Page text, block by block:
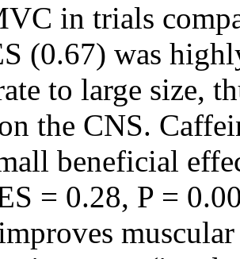
in trials
(0.67) was
to large size,
the CNS.
beneficial
= 0.28, P =